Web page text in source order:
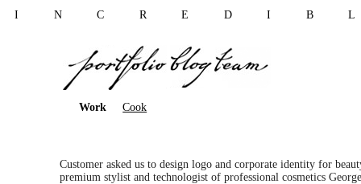
N C R E D I B
Work Cook
Customer asked us to design logo and corporate identity for
premium stylist and technologist of professional cosmetics